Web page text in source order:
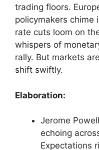
trading floors.
policymakers chime
rate cuts loom on
whispers of
rally. But markets
shift swiftly.
Elaboration:
Jerome
echoing
Expectations